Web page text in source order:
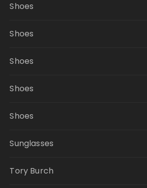
Shoes
Shoes
Shoes
Shoes
Shoes
Sunglasses
Tory Burch